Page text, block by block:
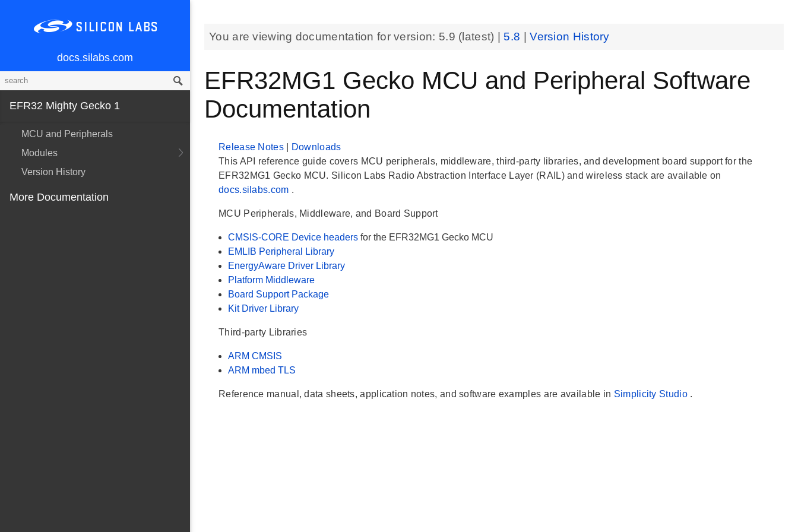
docs.silabs.com
EFR32 Mighty Gecko 1
MCU and Peripherals
Modules
Version History
More Documentation
You are viewing documentation for version: 5.9 (latest) | 5.8 |Version History
EFR32MG1 Gecko MCU and Peripheral Software
Documentation
Release Notes
Downloads
This API reference guide covers MCU peripherals, middleware, third-party libraries, and development board support for the
EFR32MG1 Gecko MCU. Silicon Labs Radio Abstraction Interface Layer (RAIL) and wireless stack are available on
docs.silabs.com .
MCU Peripherals, Middleware, and Board Support
CMSIS-CORE Device headers for the EFR32MG1 Gecko MCU
EMLIB Peripheral Library
EnergyAware Driver Library
Platform Middleware
Board Support Package
Kit Driver Library
Third-party Libraries
ARM CMSIS
ARM mbed TLS
Reference manual, data sheets, application notes, and software examples are available in Simplicity Studio .